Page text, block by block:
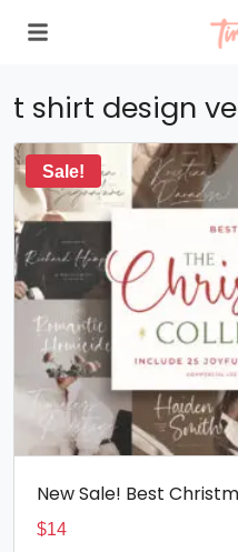
t shirt design
Sale!
New Sale! Best
$14